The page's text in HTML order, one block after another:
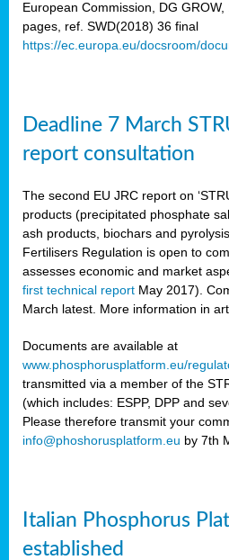
European Commission, DG
pages, ref. SWD(2018) 36 final
https://ec.europa.eu/docsroom/
Deadline 7 March
report consultation
The second EU JRC report on
products (precipitated phosphate
ash products, biochars and
Fertilisers Regulation is open to
assesses economic and market
first technical report May 2017).
March latest. More information in
Documents are available at
www.phosphorusplatform.eu/
transmitted via a member of the
(which includes: ESPP, DPP and
Please therefore transmit your
info@phoshorusplatform.eu by 7th
Italian Phosphorus
established